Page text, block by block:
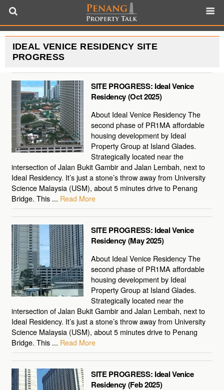
IDEAL VENICE RESIDENCY SITE
PROGRESS
SITE PROGRESS: Ideal Venice
Residency (Oct 2025)
About Ideal Venice Residency The
second phase of PR1MA affordable
housing development by Ideal
Property Group at Island Glades.
Strategically located near the
intersection of Jalan Bukit Gambir and Jalan Lembah, next to
Ideal Residency. It’s just a stone’s throw away from University
Science Malaysia (USM), about 5 minutes drive to Penang
Bridge. This ... Read More
SITE PROGRESS: Ideal Venice
Residency (May 2025)
About Ideal Venice Residency The
second phase of PR1MA affordable
housing development by Ideal
Property Group at Island Glades.
Strategically located near the
intersection of Jalan Bukit Gambir and Jalan Lembah, next to
Ideal Residency. It’s just a stone’s throw away from University
Science Malaysia (USM), about 5 minutes drive to Penang
Bridge. This ... Read More
SITE PROGRESS: Ideal Venice
Residency (Feb 2025)